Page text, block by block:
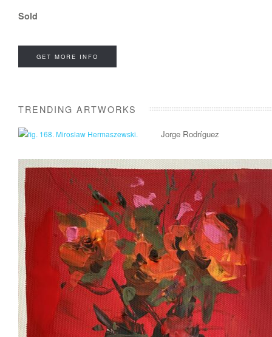
Sold
GET MORE INFO
TRENDING ARTWORKS
Jorge Rodríguez